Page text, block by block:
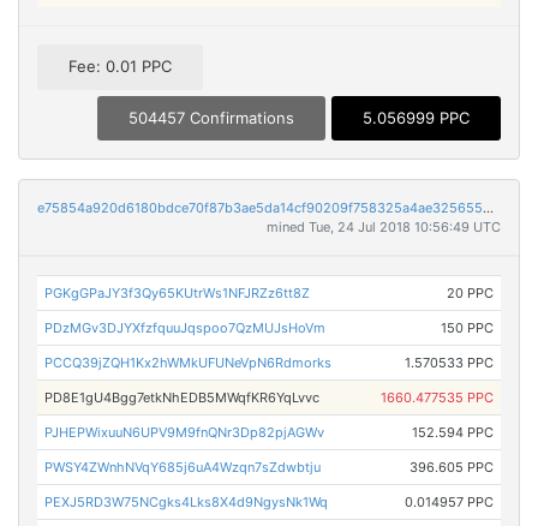
Fee: 0.01 PPC
504457 Confirmations 5.056999 PPC
e75854a920d6180bdce70f87b3ae5da14cf90209f758325a4ae3256553c44bfc
mined Tue, 24 Jul 2018 10:56:49 UTC
PGKgGPaJY3f3Qy65KUtrWs1NFJRZz6tt8Z 20 PPC
PDzMGv3DJYXfzfquuJqspoo7QzMUJsHoVm 150 PPC
PCCQ39jZQH1Kx2hWMkUFUNeVpN6Rdmorks 1.570533 PPC
PD8E1gU4Bgg7etkNhEDB5MWqfKR6YqLvvc 1660.477535 PPC
PJHEPWixuuN6UPV9M9fnQNr3Dp82pjAGWv 152.594 PPC
PWSY4ZWnhNVqY685j6uA4Wzqn7sZdwbtju 396.605 PPC
PEXJ5RD3W75NCgks4Lks8X4d9NgysNk1Wq 0.014957 PPC